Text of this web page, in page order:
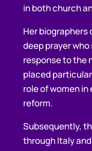
in both church
Her biographers
deep prayer
response to the
placed
role of women
reform.
Subsequently,
through Italy